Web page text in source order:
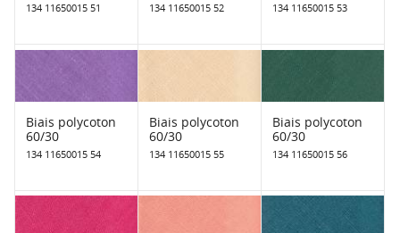
134 11650015 51 134 11650015 52 134 11650015 53
Biais polycoton
60/30
134 11650015 54
Biais polycoton
60/30
134 11650015 55
Biais polycoton
60/30
134 11650015 56